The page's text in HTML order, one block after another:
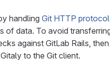
handling Git HTTP protocol
of data. To avoid
against GitLab Rails,
to the Git client.